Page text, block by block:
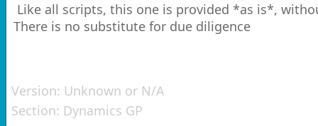
Like all scripts, this one is provided *as is*,
There is no substitute for due diligence
Version: Unknown or N/A
Section: Dynamics GP